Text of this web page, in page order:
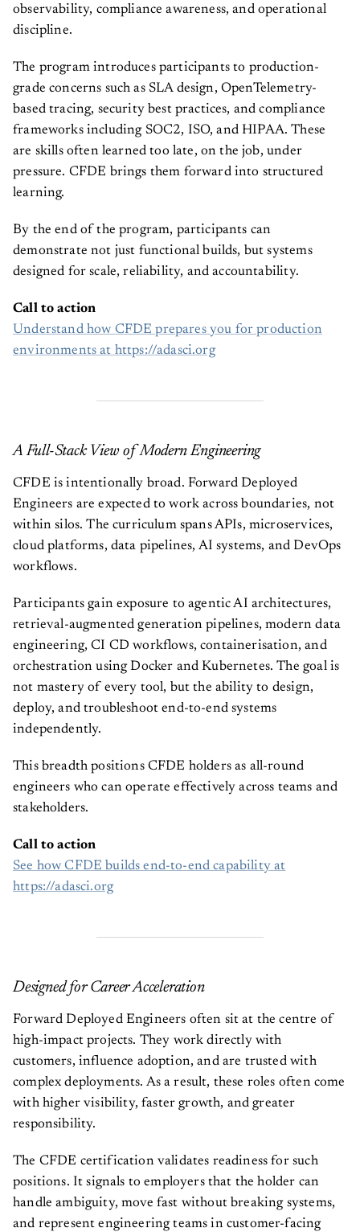
observability, compliance awareness, and operational
discipline.
The program introduces participants to production-
grade concerns such as SLA design, OpenTelemetry-
based tracing, security best practices, and compliance
frameworks including SOC2, ISO, and HIPAA. These
are skills often learned too late, on the job, under
pressure. CFDE brings them forward into structured
learning.
By the end of the program, participants can
demonstrate not just functional builds, but systems
designed for scale, reliability, and accountability.
Call to action
Understand how CFDE prepares you for production
environments at https://adasci.org
A Full-Stack View of Modern Engineering
CFDE is intentionally broad. Forward Deployed
Engineers are expected to work across boundaries, not
within silos. The curriculum spans APIs, microservices,
cloud platforms, data pipelines, AI systems, and DevOps
workflows.
Participants gain exposure to agentic AI architectures,
retrieval-augmented generation pipelines, modern data
engineering, CI CD workflows, containerisation, and
orchestration using Docker and Kubernetes. The goal is
not mastery of every tool, but the ability to design,
deploy, and troubleshoot end-to-end systems
independently.
This breadth positions CFDE holders as all-round
engineers who can operate effectively across teams and
stakeholders.
Call to action
See how CFDE builds end-to-end capability at
https://adasci.org
Designed for Career Acceleration
Forward Deployed Engineers often sit at the centre of
high-impact projects. They work directly with
customers, influence adoption, and are trusted with
complex deployments. As a result, these roles often come
with higher visibility, faster growth, and greater
responsibility.
The CFDE certification validates readiness for such
positions. It signals to employers that the holder can
handle ambiguity, move fast without breaking systems,
and represent engineering teams in customer-facing